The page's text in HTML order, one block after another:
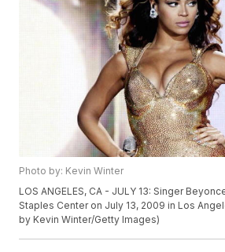
Photo by: Kevin Winter
LOS ANGELES, CA - JULY 13: Singer
Staples Center on July 13, 2009 in Los
by Kevin Winter/Getty Images)